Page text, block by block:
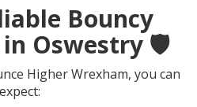
Bouncy
in Oswestry 🛡️
Higher Wrexham, you can
expect: